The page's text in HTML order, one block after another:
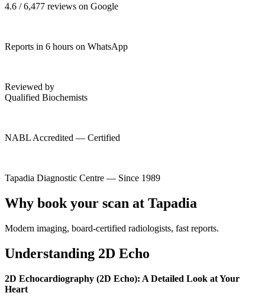
4.6 / 6,477 reviews on Google
Reports in 6 hours on WhatsApp
Reviewed by
Qualified Biochemists
NABL Accredited — Certified
Tapadia Diagnostic Centre — Since 1989
Why book your scan at Tapadia
Modern imaging, board-certified radiologists, fast reports.
Understanding 2D Echo
2D Echocardiography (2D Echo): A Detailed Look at Your
Heart